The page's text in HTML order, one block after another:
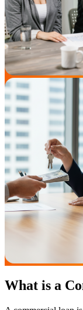
What is a